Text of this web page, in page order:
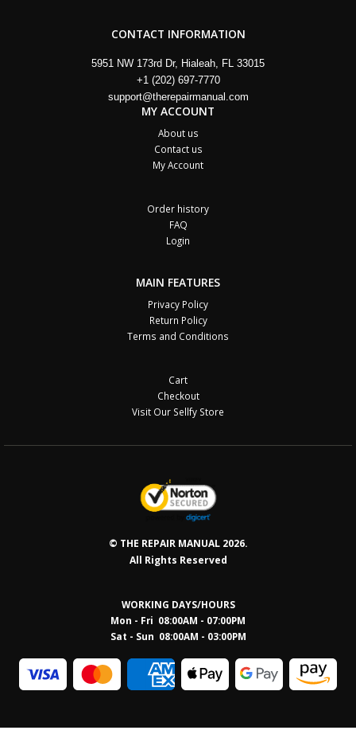
CONTACT INFORMATION
5951 NW 173rd Dr, Hialeah, FL 33015
+1 (202) 697-7770
support@therepairmanual.com
MY ACCOUNT
About us
Contact us
My Account
Order history
FAQ
Login
MAIN FEATURES
Privacy Policy
Return Policy
Terms and Conditions
Cart
Checkout
Visit Our Sellfy Store
© THE REPAIR MANUAL 2026.
All Rights Reserved
WORKING DAYS/HOURS
Mon - Fri 08:00AM - 07:00PM
Sat - Sun 08:00AM - 03:00PM